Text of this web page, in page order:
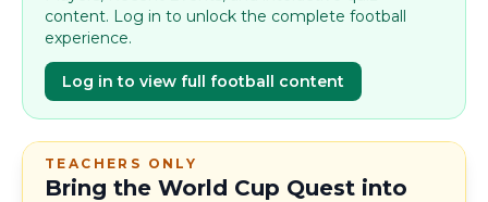
content. Log in to unlock the complete football
experience.
Log in to view full football content
TEACHERS ONLY
Bring the World Cup Quest into